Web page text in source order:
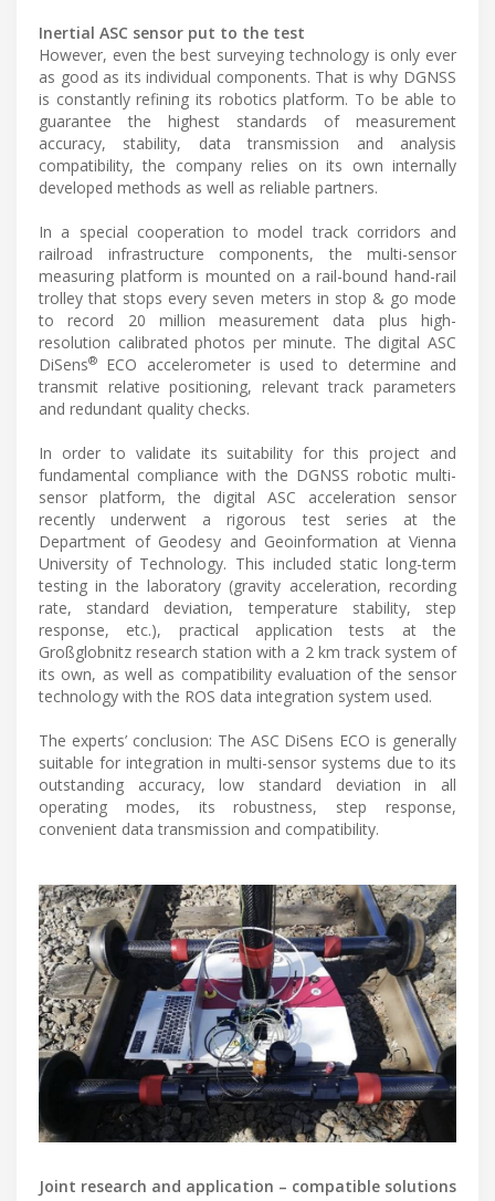
Inertial ASC sensor put to the test
However, even the best surveying technology is only ever
as good as its individual components. That is why DGNSS
is constantly refining its robotics platform. To be able to
guarantee the highest standards of measurement
accuracy, stability, data transmission and analysis
compatibility, the company relies on its own internally
developed methods as well as reliable partners.
In a special cooperation to model track corridors and
railroad infrastructure components, the multi-sensor
measuring platform is mounted on a rail-bound hand-rail
trolley that stops every seven meters in stop & go mode
to record 20 million measurement data plus high-
resolution calibrated photos per minute. The digital ASC
DiSens®
ECO accelerometer is used to determine and
transmit relative positioning, relevant track parameters
and redundant quality checks.
In order to validate its suitability for this project and
fundamental compliance with the DGNSS robotic multi-
sensor platform, the digital ASC acceleration sensor
recently underwent a rigorous test series at the
Department of Geodesy and Geoinformation at Vienna
University of Technology. This included static long-term
testing in the laboratory (gravity acceleration, recording
rate, standard deviation, temperature stability, step
response, etc.), practical application tests at the
Großglobnitz research station with a 2 km track system of
its own, as well as compatibility evaluation of the sensor
technology with the ROS data integration system used.
The experts’ conclusion: The ASC DiSens ECO is generally
suitable for integration in multi-sensor systems due to its
outstanding accuracy, low standard deviation in all
operating modes, its robustness, step response,
convenient data transmission and compatibility.
Joint research and application – compatible solutions